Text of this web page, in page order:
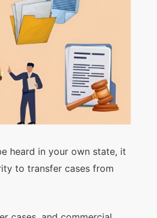
heard in your own state, it
to transfer cases from